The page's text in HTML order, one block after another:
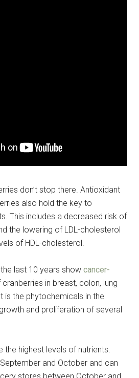
don’t stop there. Antioxidant
also hold the key to
This includes a decreased risk of
the lowering of LDL-cholesterol
of HDL-cholesterol.
last 10 years show cancer-
cranberries in breast, colon, lung
is the phytochemicals in the
and proliferation of several
the highest levels of nutrients.
and October and can
Access to